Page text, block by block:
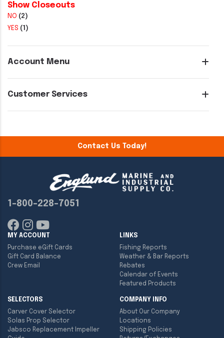
Show Closeouts
NO (2)
YES (1)
Account Menu
Customer Services
Contact Us Today!
1-800-228-7051
MY ACCOUNT
Purchase eGift Cards
Gift Card Balance
Crew Email
LINKS
Fishing Reports
Weather & Bar Reports
Rebates
Calendar of Events
Featured Products
SELECTORS
Carver Cover Selector
Solas Prop Selector
Jabsco Replacement Impeller
COMPANY INFO
About Our Company
Locations
Shipping Policies